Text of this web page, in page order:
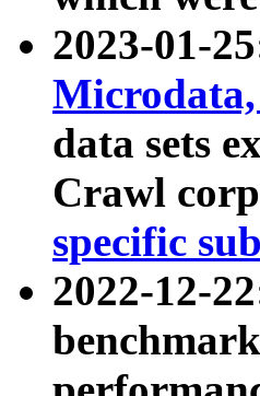
2023-01-
data sets
Crawl
specific
2022-12-